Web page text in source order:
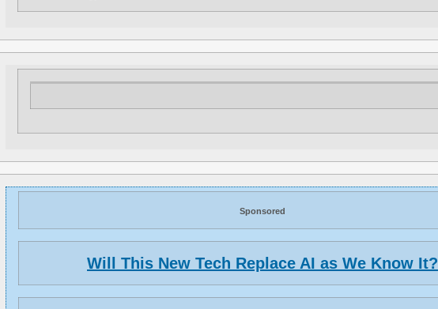
Sponsored
Will This New Tech Replace AI as We Know It?